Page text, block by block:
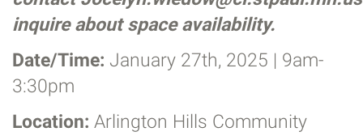
inquire about space availability.
Date/Time: January 27th, 2025 | 9am-
3:30pm
Location: Arlington Hills Community